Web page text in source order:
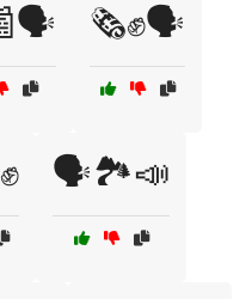
🗞️✊🗣️
🗣️🏞️📣